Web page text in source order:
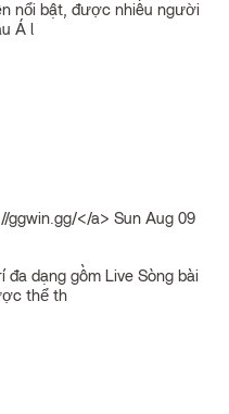
nổi bật, được nhiều người
Á l
ggwin.gg/</a>Sun Aug 09
đa dạng gồm Live Sòng bài
thể th